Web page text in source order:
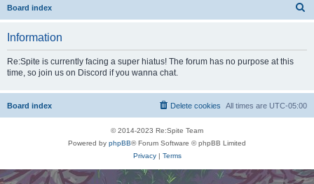
Board index
Information
Re:Spite is currently facing a super hiatus! The forum has no purpose at this
time, so join us on Discord if you wanna chat.
Board index All times are UTC-05:00
Delete cookies
© 2014-2023 Re:Spite Team
Powered by phpBB® Forum Software © phpBB Limited
Privacy| Terms